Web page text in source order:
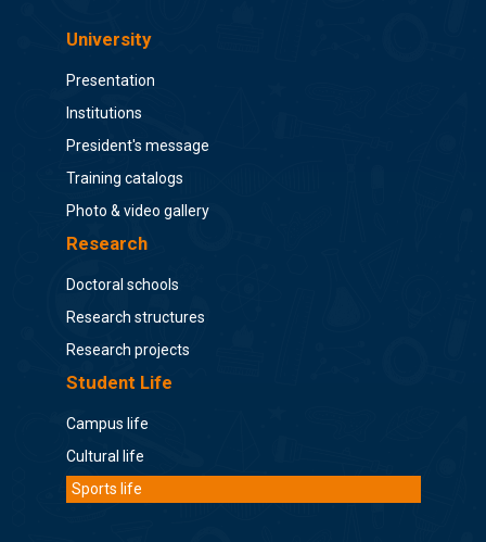
University
Presentation
Institutions
President's message
Training catalogs
Photo & video gallery
Research
Doctoral schools
Research structures
Research projects
Student Life
Campus life
Cultural life
Sports life